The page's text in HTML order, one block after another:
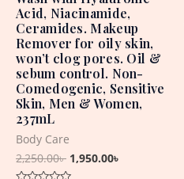
Acid, Niacinamide,
Ceramides. Makeup
Remover for oily skin,
won’t clog pores. Oil &
sebum control. Non-
Comedogenic, Sensitive
Skin, Men & Women,
237mL
Body Care
2,250.00৳ 1,950.00৳